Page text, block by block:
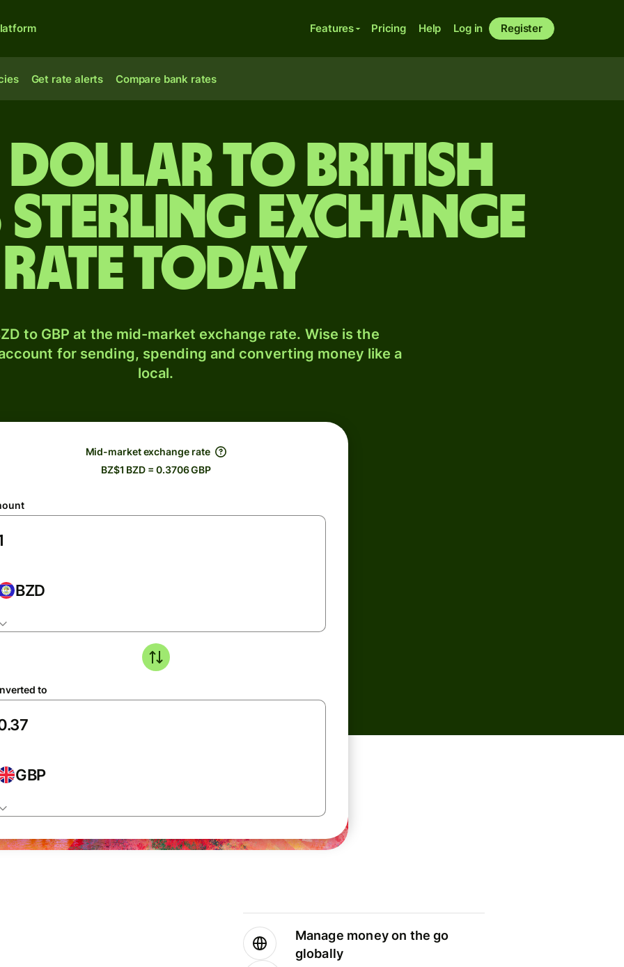
Features Pricing Help Log in Register
Get rate alerts Compare bank rates
dollar to British
exchange
rate today
to GBP at the mid-market exchange rate. Wise is the
for sending, spending and converting money like a
local.
Mid-market exchange rate
BZ$1 BZD = 0.3706 GBP
BZD
to
GBP
Manage money on the go
globally